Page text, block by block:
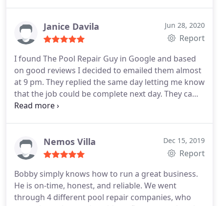
his team handle whatever your pool needs. -Tom @
Fairways Lake Estates, Davenport.
Janice Davila Jun 28, 2020
Report
I found The Pool Repair Guy in Google and based
on good reviews I decided to emailed them almost
at 9 pm. They replied the same day letting me know
that the job could be complete next day. They came
when I was not home got the job done and I paid
Nemos Villa Dec 15, 2019
Report
Bobby simply knows how to run a great business.
He is on-time, honest, and reliable. We went
through 4 different pool repair companies, who